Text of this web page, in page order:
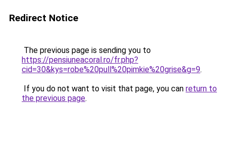
Redirect Notice
The previous page is sending you to
https://pensiuneacoral.ro/fr.php?
cid=30&kys=robe%20pull%20pimkie%20grise&g=9.
If you do not want to visit that page, you can return to
the previous page.